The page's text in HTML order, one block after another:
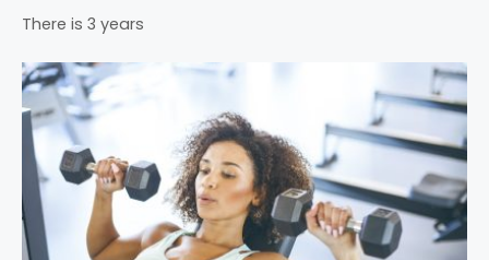
There is 3 years